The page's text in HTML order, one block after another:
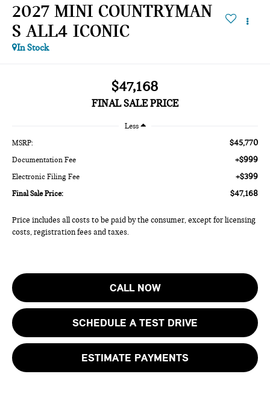
2027 MINI COUNTRYMAN
S ALL4 ICONIC
In Stock
$47,168
FINAL SALE PRICE
Less
MSRP: $45,770
Documentation Fee +$999
Electronic Filing Fee +$399
Final Sale Price: $47,168
Price includes all costs to be paid by the consumer, except for licensing
costs, registration fees and taxes.
CALL NOW
SCHEDULE A TEST DRIVE
ESTIMATE PAYMENTS